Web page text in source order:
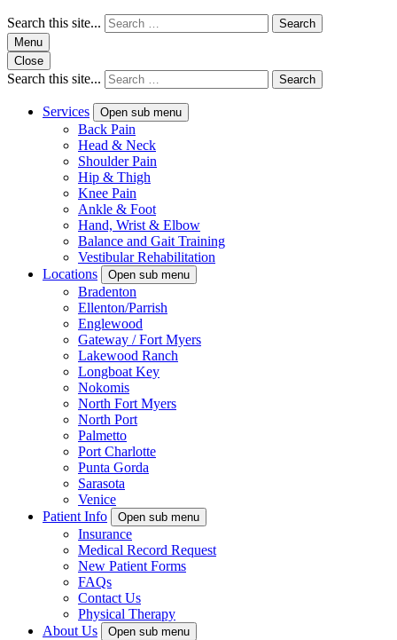
Search this site...
Search
Menu
Close
Search this site... Search
Services Open sub menu
Back Pain
Head & Neck
Shoulder Pain
Hip & Thigh
Knee Pain
Ankle & Foot
Hand, Wrist & Elbow
Balance and Gait Training
Vestibular Rehabilitation
Locations
Open sub menu
Bradenton
Ellenton/Parrish
Englewood
Gateway / Fort Myers
Lakewood Ranch
Longboat Key
Nokomis
North Fort Myers
North Port
Palmetto
Port Charlotte
Punta Gorda
Sarasota
Venice
Patient Info
Open sub menu
Insurance
Medical Record Request
New Patient Forms
FAQs
Contact Us
Physical Therapy
About Us
Open sub menu